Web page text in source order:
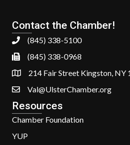
Contact the Chamber!
(845) 338-5100
(845) 338-0968
214 Fair Street Kingston, NY
Val@UlsterChamber.org
Resources
Chamber Foundation
YUP